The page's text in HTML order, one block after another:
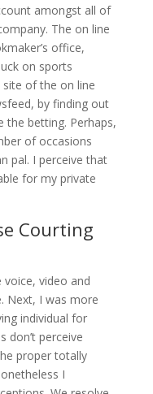
amongst all of
The on line
office,
on sports
of the on line
by finding out
the betting. Perhaps,
of occasions
pal. I perceive that
for my private
Courting
video and
Next, I was more
individual for
don’t perceive
proper totally
I